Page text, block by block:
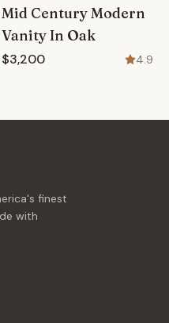
Mid Century Modern
Vanity In Oak
$3,200 4.9
finest
with